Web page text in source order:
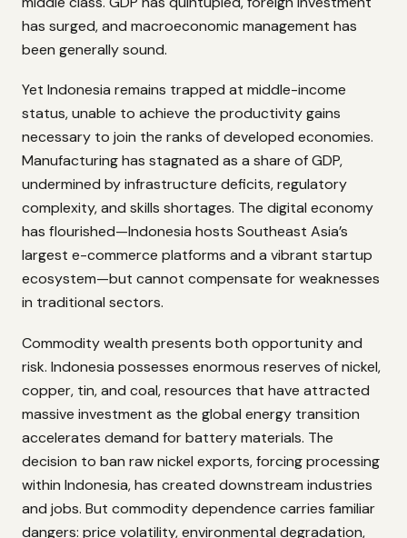
has surged, and macroeconomic management has
been generally sound.
Yet Indonesia remains trapped at middle-income
status, unable to achieve the productivity gains
necessary to join the ranks of developed economies.
Manufacturing has stagnated as a share of GDP,
undermined by infrastructure deficits, regulatory
complexity, and skills shortages. The digital economy
has flourished—Indonesia hosts Southeast Asia’s
largest e-commerce platforms and a vibrant startup
ecosystem—but cannot compensate for weaknesses
in traditional sectors.
Commodity wealth presents both opportunity and
risk. Indonesia possesses enormous reserves of nickel,
copper, tin, and coal, resources that have attracted
massive investment as the global energy transition
accelerates demand for battery materials. The
decision to ban raw nickel exports, forcing processing
within Indonesia, has created downstream industries
and jobs. But commodity dependence carries familiar
dangers: price volatility, environmental degradation,